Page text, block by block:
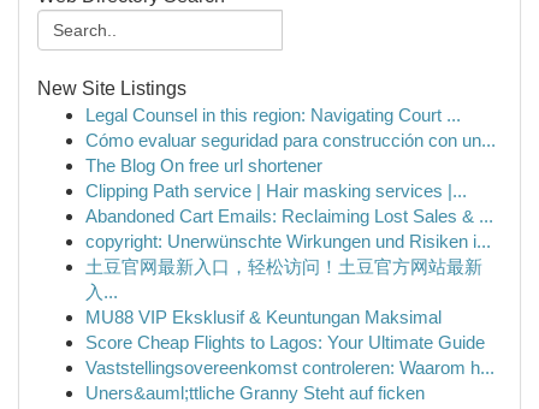
New Site Listings
Legal Counsel in this region: Navigating Court ...
Cómo evaluar seguridad para construcción con un...
The Blog On free url shortener
Clipping Path service | Hair masking services |...
Abandoned Cart Emails: Reclaiming Lost Sales & ...
copyright: Unerwünschte Wirkungen und Risiken i...
土豆官网最新入口，轻松访问！土豆官方网站最新
入...
MU88 VIP Eksklusif & Keuntungan Maksimal
Score Cheap Flights to Lagos: Your Ultimate Guide
Vaststellingsovereenkomst controleren: Waarom h...
Uners&auml;ttliche Granny Steht auf ficken